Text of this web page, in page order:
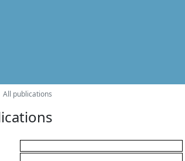
All publications